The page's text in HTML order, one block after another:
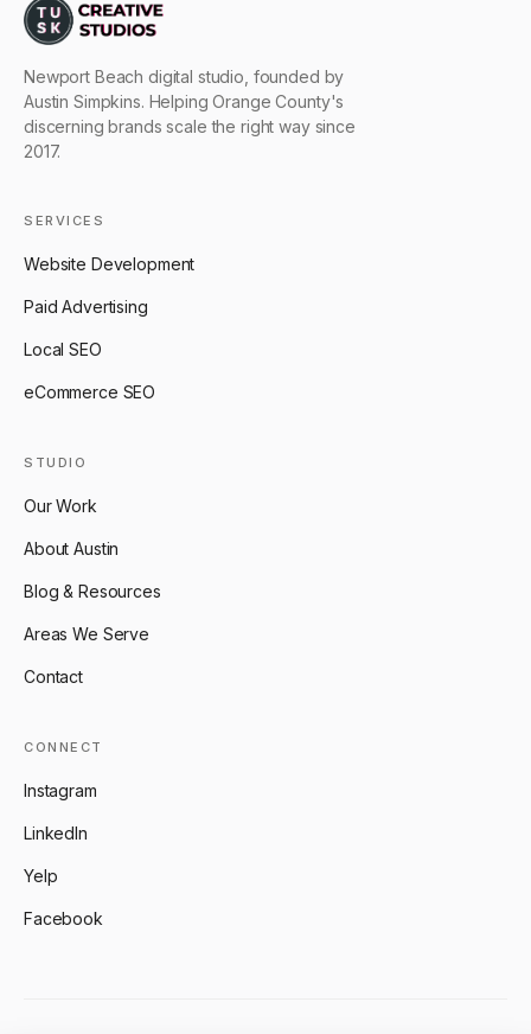
Newport Beach digital studio, founded by
Austin Simpkins. Helping Orange County's
discerning brands scale the right way since
2017.
SERVICES
Website Development
Paid Advertising
Local SEO
eCommerce SEO
STUDIO
Our Work
About Austin
Blog & Resources
Areas We Serve
Contact
CONNECT
Instagram
LinkedIn
Yelp
Facebook